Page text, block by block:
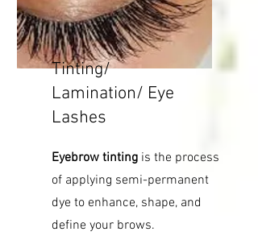
Tinting/
Lamination/ Eye
Lashes
Eyebrow tinting is the process
of applying semi-permanent
dye to enhance, shape, and
define your brows.